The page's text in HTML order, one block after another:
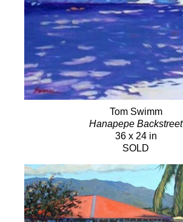
Tom Swimm
Hanapepe Backstreet
36 x 24 in
SOLD